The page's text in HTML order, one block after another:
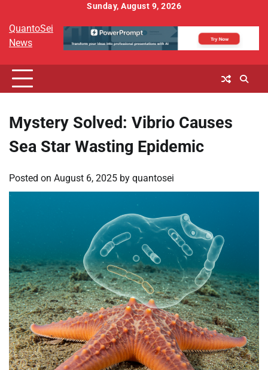
content
Sunday, August 9, 2026
QuantoSei
News
Mystery Solved: Vibrio Causes
Sea Star Wasting Epidemic
Posted on August 6, 2025 by quantosei